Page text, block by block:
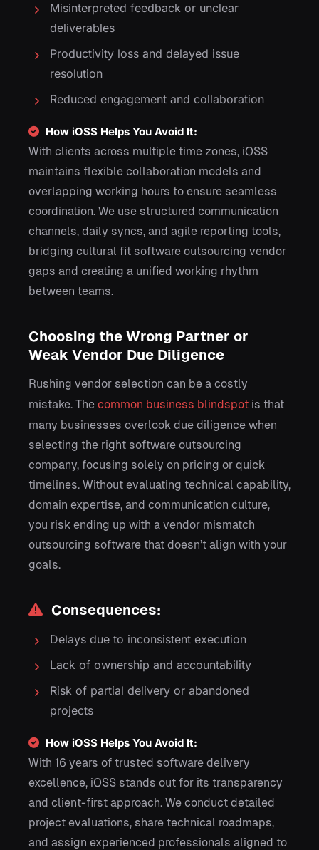
Misinterpreted feedback or unclear
deliverables
Productivity loss and delayed issue
resolution
Reduced engagement and collaboration
How iOSS Helps You Avoid It:
With clients across multiple time zones, iOSS
maintains flexible collaboration models and
overlapping working hours to ensure seamless
coordination. We use structured communication
channels, daily syncs, and agile reporting tools,
bridging cultural fit software outsourcing vendor
gaps and creating a unified working rhythm
between teams.
Choosing the Wrong Partner or
Weak Vendor Due Diligence
Rushing vendor selection can be a costly
mistake. The common business blindspot is that
many businesses overlook due diligence when
selecting the right software outsourcing
company, focusing solely on pricing or quick
timelines. Without evaluating technical capability,
domain expertise, and communication culture,
you risk ending up with a vendor mismatch
outsourcing software that doesn’t align with your
goals.
Consequences:
Delays due to inconsistent execution
Lack of ownership and accountability
Risk of partial delivery or abandoned
projects
How iOSS Helps You Avoid It:
With 16 years of trusted software delivery
excellence, iOSS stands out for its transparency
and client-first approach. We conduct detailed
project evaluations, share technical roadmaps,
and assign experienced professionals aligned to